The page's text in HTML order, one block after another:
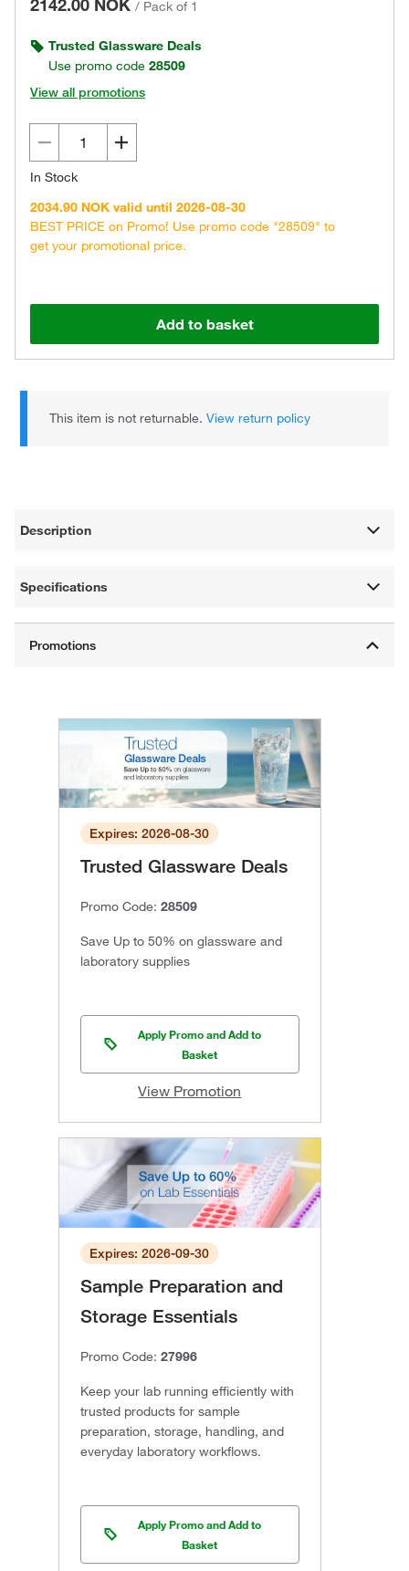
2142.00 NOK / Pack of 1
Trusted Glassware Deals
Use promo code 28509
View all promotions
In Stock
2034.90 NOK valid until 2026-08-30
BEST PRICE on Promo! Use promo code "28509" to
get your promotional price.
Add to basket
This item is not returnable.View return policy
Description
Specifications
Expires: 2026-08-30
Trusted Glassware Deals
Promo Code: 28509
Save Up to 50% on glassware and
laboratory supplies
Apply Promo and Add to
Basket
View Promotion
Expires: 2026-09-30
Sample Preparation and
Storage Essentials
Promo Code: 27996
Keep your lab running efficiently with
trusted products for sample
preparation, storage, handling, and
everyday laboratory workflows.
Apply Promo and Add to
Basket